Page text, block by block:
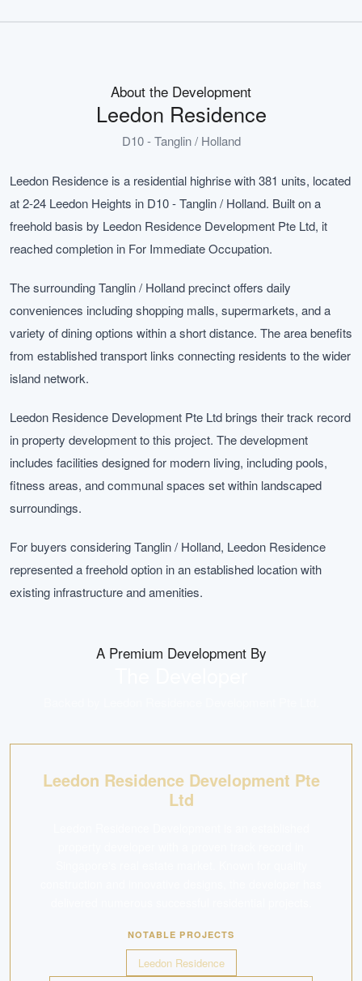
About the Development
Leedon Residence
D10 - Tanglin / Holland
Leedon Residence is a residential highrise with 381 units, located
at 2-24 Leedon Heights in D10 - Tanglin / Holland. Built on a
freehold basis by Leedon Residence Development Pte Ltd, it
reached completion in For Immediate Occupation.
The surrounding Tanglin / Holland precinct offers daily
conveniences including shopping malls, supermarkets, and a
variety of dining options within a short distance. The area benefits
from established transport links connecting residents to the wider
island network.
Leedon Residence Development Pte Ltd brings their track record
in property development to this project. The development
includes facilities designed for modern living, including pools,
fitness areas, and communal spaces set within landscaped
surroundings.
For buyers considering Tanglin / Holland, Leedon Residence
represented a freehold option in an established location with
existing infrastructure and amenities.
A Premium Development By
Leedon Residence Development Pte
Ltd
NOTABLE PROJECTS
Leedon Residence